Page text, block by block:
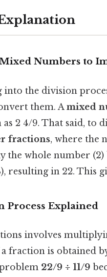
Numbers to
the division
them. Amixed
as 2 4/9. That said, to
fractions, where the
the whole number (2)
resulting in 22. This
Process Explained
involves
fraction is obtained
22/9 ÷ 11/9